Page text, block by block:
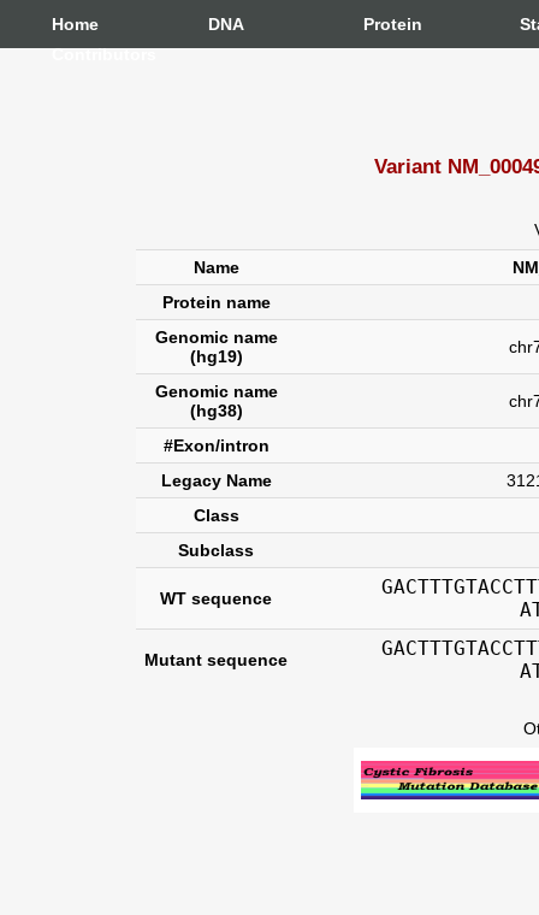
Home DNA Protein
Contributors
Variant
Name
Protein name
Genomic name
(hg19)
Genomic name
(hg38)
#Exon/intron
Legacy Name
Class
Subclass
WT sequence
Mutant sequence